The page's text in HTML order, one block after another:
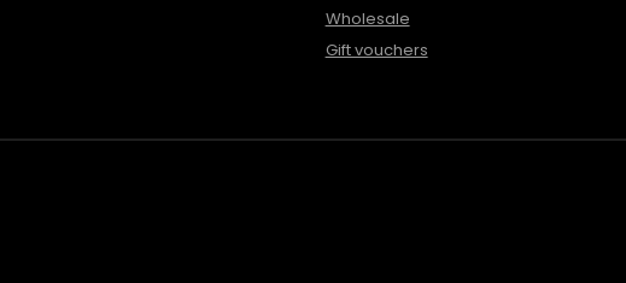
Wholesale
Gift vouchers